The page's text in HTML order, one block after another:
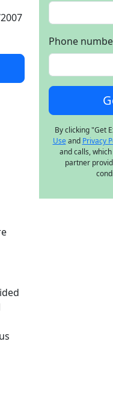
Phone
By clicking "Get
Useand Privacy
and calls,
partner